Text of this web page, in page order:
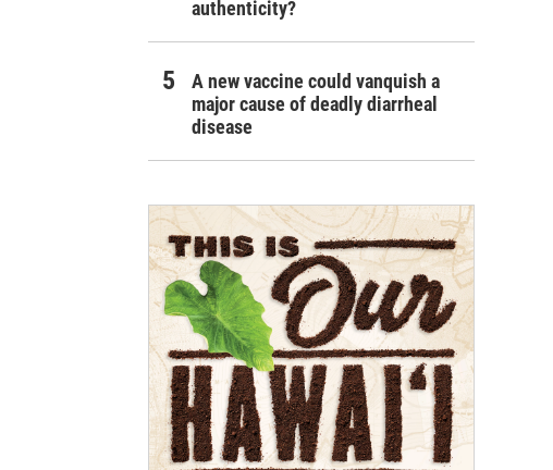
authenticity?
A new vaccine could vanquish a
major cause of deadly diarrheal
disease